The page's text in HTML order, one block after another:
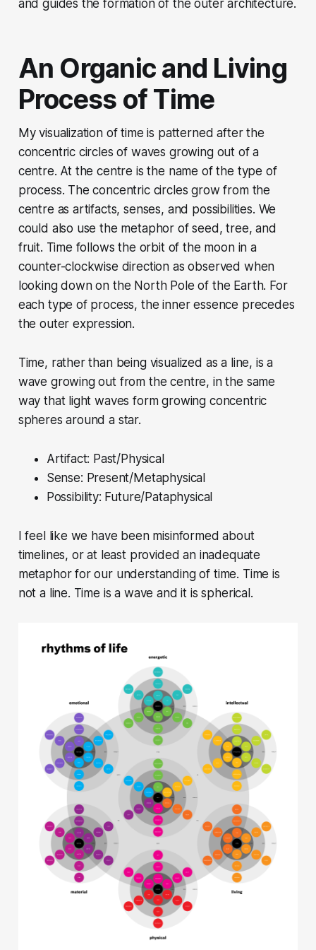
and guides the formation of the outer architecture.
An Organic and Living
Process of Time
My visualization of time is patterned after the
concentric circles of waves growing out of a
centre. At the centre is the name of the type of
process. The concentric circles grow from the
centre as artifacts, senses, and possibilities. We
could also use the metaphor of seed, tree, and
fruit. Time follows the orbit of the moon in a
counter-clockwise direction as observed when
looking down on the North Pole of the Earth. For
each type of process, the inner essence precedes
the outer expression.
Time, rather than being visualized as a line, is a
wave growing out from the centre, in the same
way that light waves form growing concentric
spheres around a star.
Artifact: Past/Physical
Sense: Present/Metaphysical
Possibility: Future/Pataphysical
I feel like we have been misinformed about
timelines, or at least provided an inadequate
metaphor for our understanding of time. Time is
not a line. Time is a wave and it is spherical.